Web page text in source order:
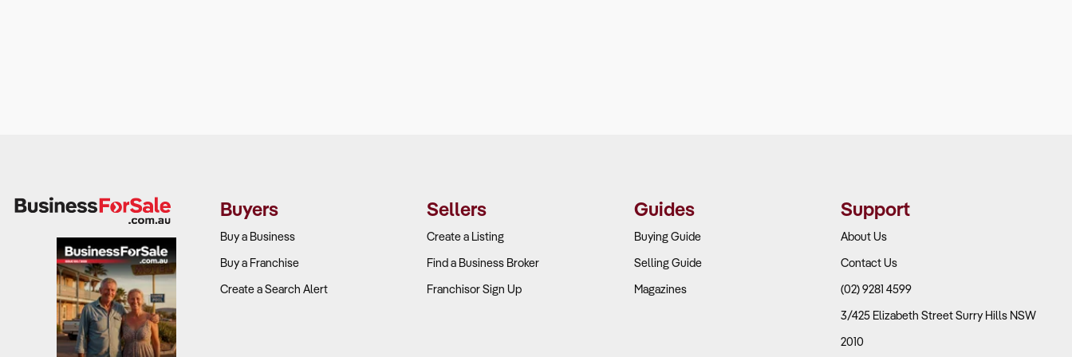
Buyers
Buy a Business
Buy a Franchise
Create a Search Alert
Sellers
Create a Listing
Find a Business Broker
Franchisor Sign Up
Guides
Buying Guide
Selling Guide
Magazines
Support
About Us
Contact Us
(02) 9281 4599
3/425 Elizabeth Street Surry Hills NSW
2010